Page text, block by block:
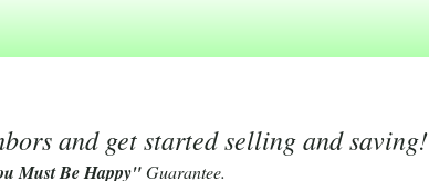
and get started selling and saving!
Must Be Happy"Guarantee.